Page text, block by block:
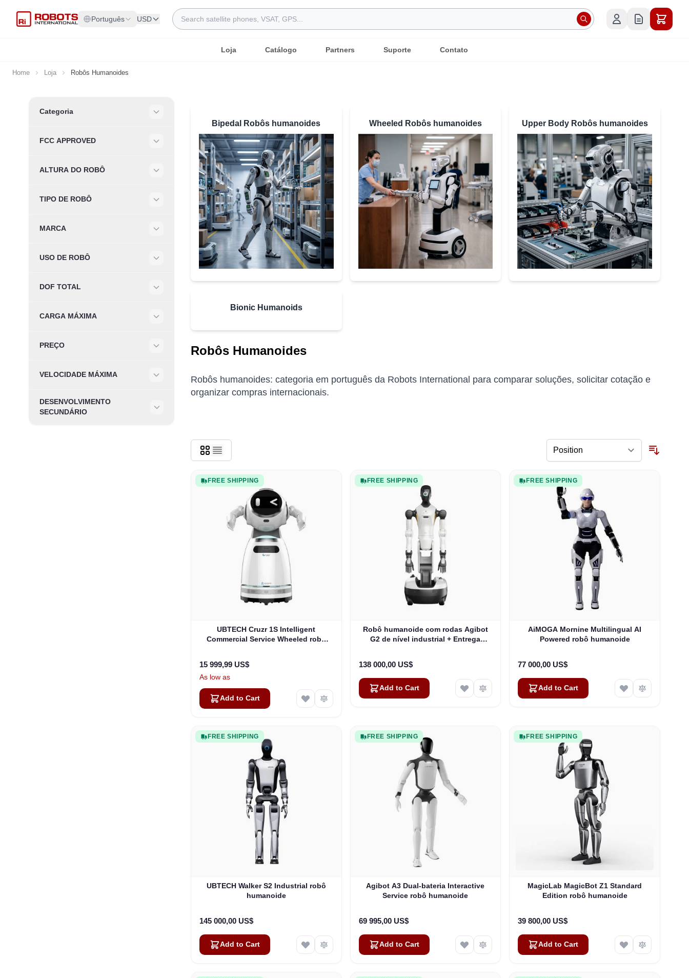
Português USD
Search
Loja Catálogo Partners Suporte Contato
Home Loja Robôs Humanoides
Skip to product list
Categoria
FCC APPROVED
ALTURA DO ROBÔ
TIPO DE ROBÔ
MARCA
USO DE ROBÔ
DOF TOTAL
CARGA MÁXIMA
PREÇO
VELOCIDADE MÁXIMA
DESENVOLVIMENTO
SECUNDÁRIOFilter
Bipedal Robôs humanoides Wheeled Robôs humanoides Upper Body Robôs humanoides
Bionic Humanoids
Robôs Humanoides
Robôs humanoides: categoria em português da Robots International para comparar soluções, solicitar cotação e
organizar compras internacionais.
FREE SHIPPING
UBTECH Cruzr 1S Intelligent
Commercial Service Wheeled robô
15 999,99 US$
As low as
Add to Cart
FREE SHIPPING
Robô humanoide com rodas Agibot
G2 de nível industrial + Entrega
138 000,00 US$
Add to Cart
FREE SHIPPING
AiMOGA Mornine Multilingual AI
Powered robô humanoide
77 000,00 US$
Add to Cart
FREE SHIPPING
UBTECH Walker S2 Industrial robô
humanoide
145 000,00 US$
Add to Cart
FREE SHIPPING
Agibot A3 Dual-bateria Interactive
Service robô humanoide
69 995,00 US$
Add to Cart
FREE SHIPPING
MagicLab MagicBot Z1 Standard
Edition robô humanoide
39 800,00 US$
Add to Cart